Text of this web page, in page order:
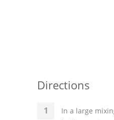
Directions
In a large